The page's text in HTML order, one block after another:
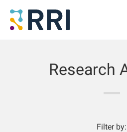
Research
Filter by: